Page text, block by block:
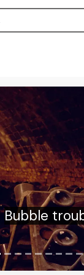
The US
countries.